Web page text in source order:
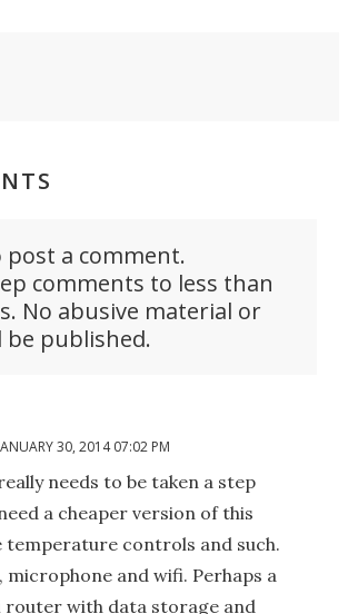
post a comment.
comments to less than
No abusive material or
be published.
30, 2014 07:02 PM
needs to be taken a step
a cheaper version of this
temperature controls and such.
microphone and wifi. Perhaps a
router with data storage and